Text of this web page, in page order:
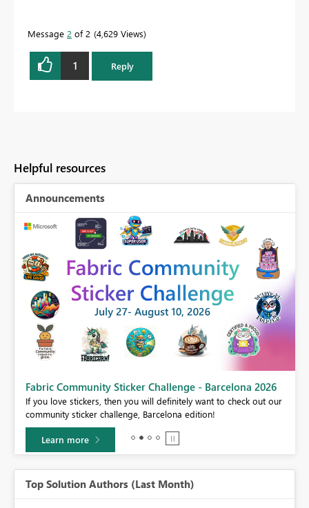
Message 2 of 2 4,629 Views
1 Reply
Helpful resources
Announcements
Fabric Community Sticker Challenge - Barcelona 2026
If you love stickers, then you will definitely want to check out our
community sticker challenge, Barcelona edition!
Learn more
Top Solution Authors (Last Month)